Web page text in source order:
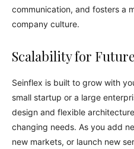
communication, and fosters a
company culture.
Scalability for
Seinflex is built to grow with
small startup or a large
design and flexible
changing needs. As you add
new markets, or launch new